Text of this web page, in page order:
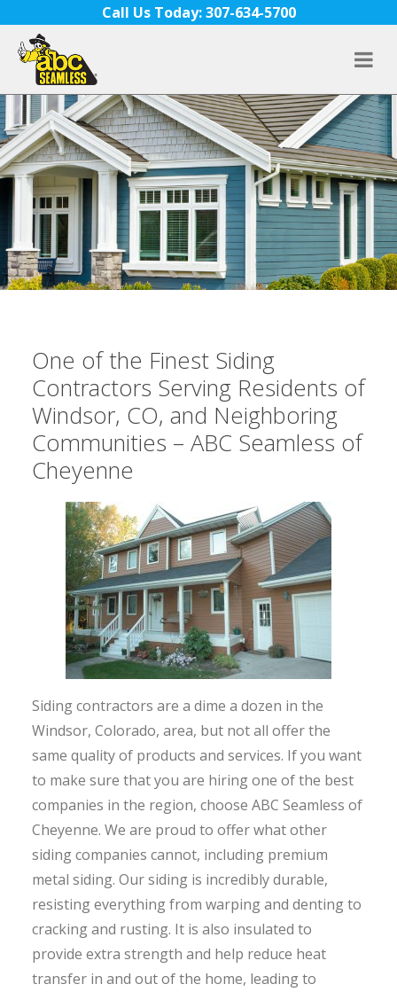
Call Us Today: 307-634-5700
One of the Finest Siding
Contractors Serving Residents of
Windsor, CO, and Neighboring
Communities – ABC Seamless of
Cheyenne
Siding contractors are a dime a dozen in the
Windsor, Colorado, area, but not all offer the
same quality of products and services. If you want
to make sure that you are hiring one of the best
companies in the region, choose ABC Seamless of
Cheyenne. We are proud to offer what other
siding companies cannot, including premium
metal siding. Our siding is incredibly durable,
resisting everything from warping and denting to
cracking and rusting. It is also insulated to
provide extra strength and help reduce heat
transfer in and out of the home, leading to